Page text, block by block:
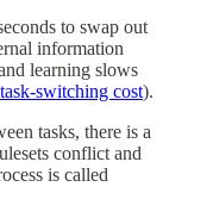
to swap out
information
learning slows
task-switching cost).
tasks, there is a
conflict and
is called